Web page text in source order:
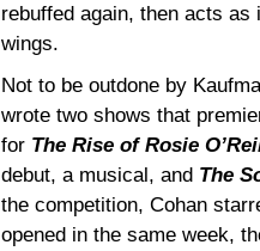
rebuffed again, then acts as
wings.
Not to be outdone by
wrote two shows that
for The Rise of Rosie
debut, a musical, and The
the competition, Cohan
opened in the same week,